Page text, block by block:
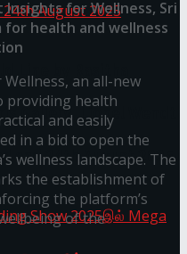
Gallery, Lionel Wendt
and 24th August 2025
for Wellness, Sri
for health and wellness
an all-new
providing health
and easily
in a bid to open the
wellness landscape. The
the establishment of
the platform’s
of the